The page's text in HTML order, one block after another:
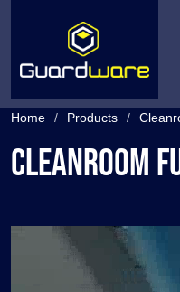
Home / Products /
Cleanroom